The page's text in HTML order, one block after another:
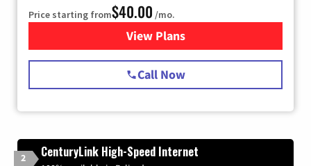
Price starting from$40.00 /mo.
View Plansfor Spectrum Cable Internet
Call Now
2 CenturyLink High-Speed Internet